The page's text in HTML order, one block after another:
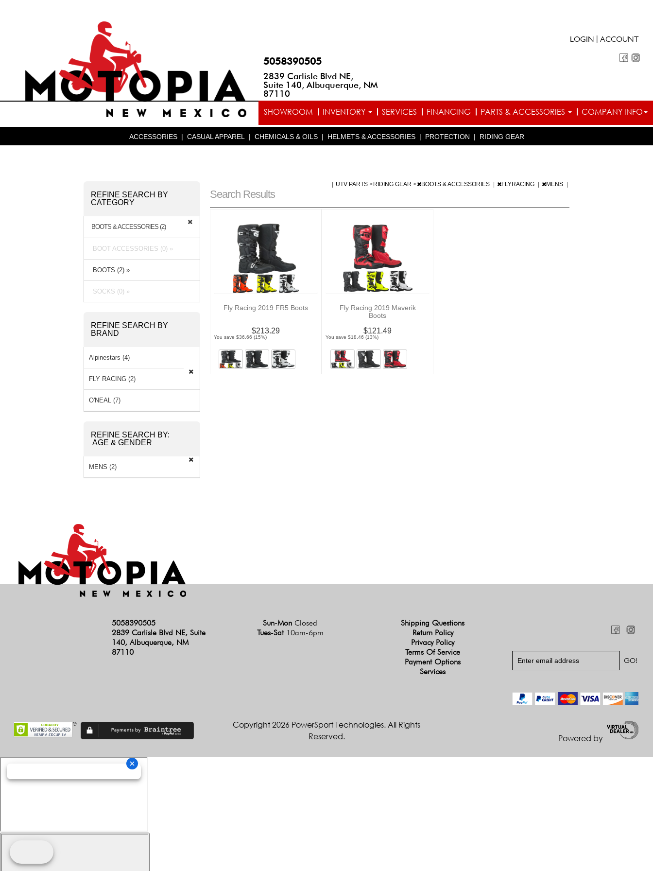
5058390505
2839 Carlisle Blvd NE,
Suite 140, Albuquerque, NM
87110
LOGIN ACCOUNT
SHOWROOM INVENTORY SERVICES FINANCING PARTS & ACCESSORIES COMPANY INFO
ACCESSORIES | CASUAL APPAREL | CHEMICALS & OILS | HELMETS & ACCESSORIES | PROTECTION | RIDING GEAR
Search Results
UTV PARTS > RIDING GEAR > BOOTS & ACCESSORIES FLYRACING MENS
Fly Racing 2019 FR5 Boots
$213.29
You save $36.66 (15%)
Fly Racing 2019 Maverik
Boots
$121.49
You save $18.46 (13%)
REFINE SEARCH BY
CATEGORY
BOOTS & ACCESSORIES (2)
BOOT ACCESSORIES (0) »
BOOTS (2) »
SOCKS (0) »
REFINE SEARCH BY
BRAND
Alpinestars (4)
FLY RACING (2)
O'NEAL (7)
REFINE SEARCH BY:
AGE & GENDER
MENS (2)
5058390505
2839 Carlisle Blvd NE, Suite
140, Albuquerque, NM
87110
Sun-Mon Closed
Tues-Sat 10am-6pm
Shipping Questions
Return Policy
Privacy Policy
Terms Of Service
Payment Options
Services
Copyright 2026 PowerSport Technologies. All Rights
Reserved.
Powered by